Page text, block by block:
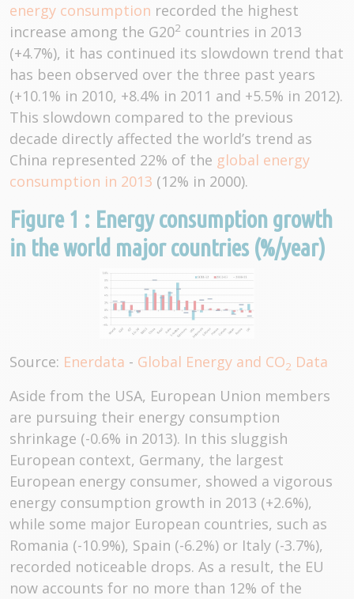
energy consumption recorded the highest
increase among the G202 countries in 2013
(+4.7%), it has continued its slowdown trend that
has been observed over the three past years
(+10.1% in 2010, +8.4% in 2011 and +5.5% in 2012).
This slowdown compared to the previous
decade directly affected the world’s trend as
China represented 22% of the global energy
consumption in 2013 (12% in 2000).
Figure 1 : Energy consumption growth
in the world major countries (%/year)
Source: Enerdata - Global Energy and CO2 Data
Aside from the USA, European Union members
are pursuing their energy consumption
shrinkage (-0.6% in 2013). In this sluggish
European context, Germany, the largest
European energy consumer, showed a vigorous
energy consumption growth in 2013 (+2.6%),
while some major European countries, such as
Romania (-10.9%), Spain (-6.2%) or Italy (-3.7%),
recorded noticeable drops. As a result, the EU
now accounts for no more than 12% of the